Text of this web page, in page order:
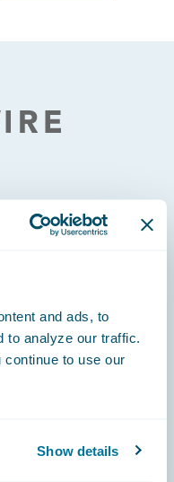
and ads, to
to analyze our traffic.
to use our
Show details